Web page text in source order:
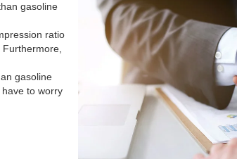
gasoline
ratio
gasoline
to worry